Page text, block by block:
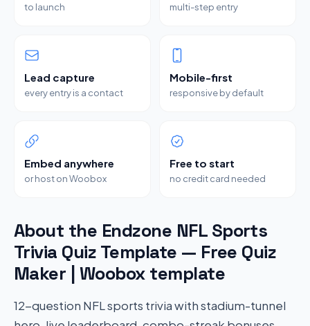
to launch multi-step entry
Lead capture
every entry is a contact
Mobile-first
responsive by default
Embed anywhere
or host on Woobox
Free to start
no credit card needed
About the Endzone NFL Sports
Trivia Quiz Template — Free Quiz
Maker | Woobox template
12-question NFL sports trivia with stadium-tunnel